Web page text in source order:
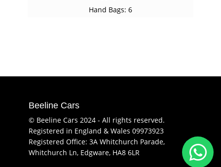
Hand Bags: 6
Beeline Cars
© Beeline Cars 2024 - All rights reserved.
Registered in England & Wales 09973923
Registered Office: 3A Whitchurch Parade,
Whitchurch Ln, Edgware, HA8 6LR